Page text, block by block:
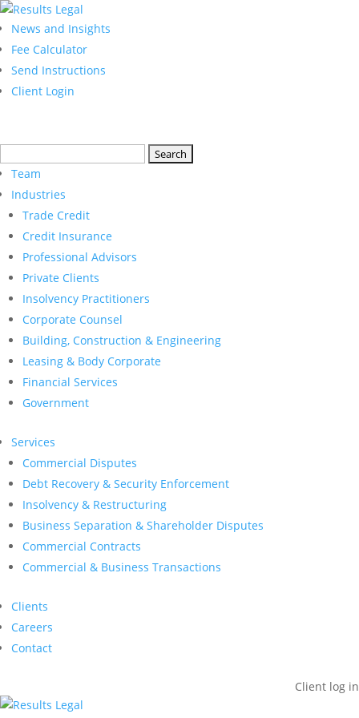
News and Insights
Fee Calculator
Send Instructions
Client Login
for:Team
Industries
Trade Credit
Credit Insurance
Professional Advisors
Private Clients
Insolvency Practitioners
Corporate Counsel
Building, Construction & Engineering
Leasing & Body Corporate
Financial Services
Government
Services
Commercial Disputes
Debt Recovery & Security Enforcement
Insolvency & Restructuring
Business Separation & Shareholder Disputes
Commercial Contracts
Commercial & Business Transactions
Clients
Careers
Contact
Client log in